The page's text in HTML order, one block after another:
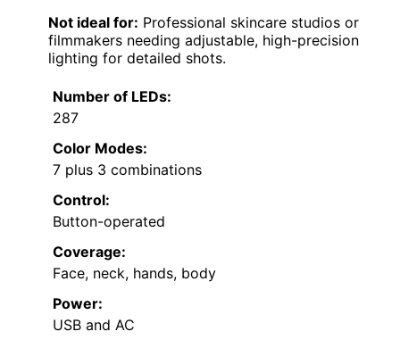
Not ideal for: Professional skincare studios or
filmmakers needing adjustable, high-precision
lighting for detailed shots.
Number of LEDs:
287
Color Modes:
7 plus 3 combinations
Control:
Button-operated
Coverage:
Face, neck, hands, body
Power:
USB and AC